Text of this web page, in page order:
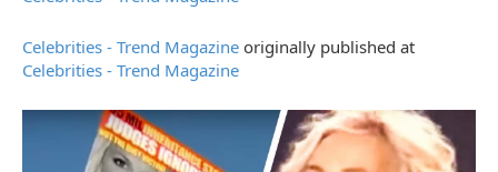
Celebrities - Trend Magazine originally published at
Celebrities - Trend Magazine